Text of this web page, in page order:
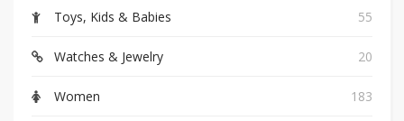
Toys, Kids & Babies 55
Watches & Jewelry 20
Women 183